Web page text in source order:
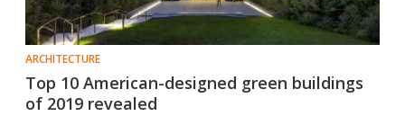
ARCHITECTURE
Top 10 American-designed green buildings
of 2019 revealed